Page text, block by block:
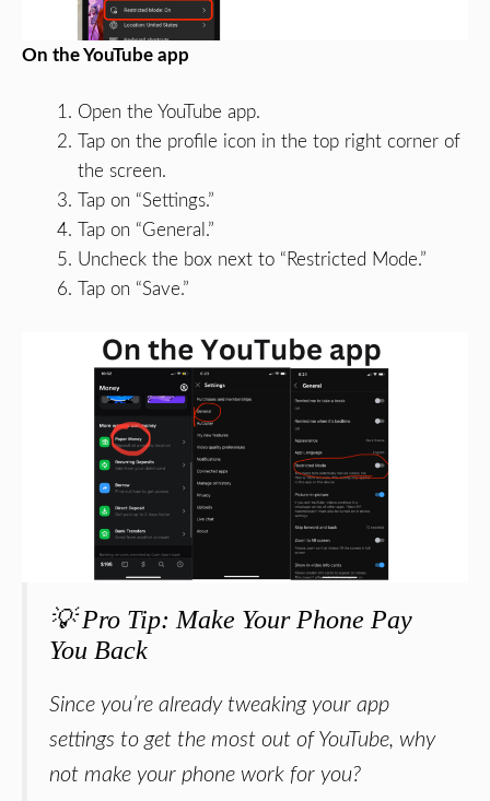
On the YouTube app
Open the YouTube app.
Tap on the profile icon in the top right corner of
the screen.
Tap on “Settings.”
Tap on “General.”
Uncheck the box next to “Restricted Mode.”
Tap on “Save.”
💡 Pro Tip: Make Your Phone Pay
You Back
Since you’re already tweaking your app
settings to get the most out of YouTube, why
not make your phone work for you?